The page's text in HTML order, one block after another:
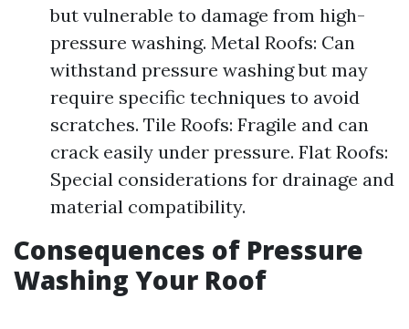
but vulnerable to damage from high-
pressure washing. Metal Roofs: Can
withstand pressure washing but may
require specific techniques to avoid
scratches. Tile Roofs: Fragile and can
crack easily under pressure. Flat Roofs:
Special considerations for drainage and
material compatibility.
Consequences of Pressure
Washing Your Roof